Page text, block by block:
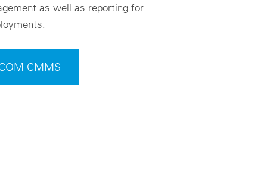
as well as reporting for
CMMS